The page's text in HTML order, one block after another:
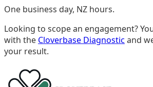
One business day, NZ hours.
Looking to scope an engagement?
with the Cloverbase Diagnostic and
your result.